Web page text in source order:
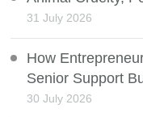
31 July 2026
How
Senior Support
30 July 2026